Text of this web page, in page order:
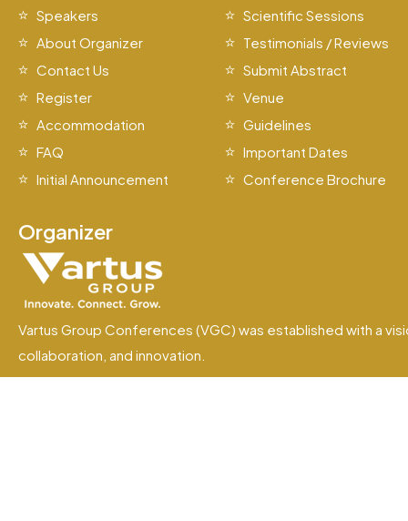
Speakers
Scientific Sessions
About Organizer
Testimonials / Reviews
Contact Us
Submit Abstract
Register
Venue
Accommodation
Guidelines
FAQ
Important Dates
Initial Announcement
Conference Brochure
Organizer
Vartus Group Conferences (VGC) was established with a
collaboration, and innovation.